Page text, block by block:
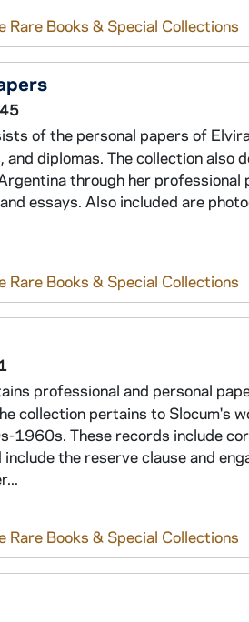
Books & Special Collections
of the personal papers of
diplomas. The collection
through her professional
essays. Also included are
Books & Special Collections
professional and personal
collection pertains to Slocum's
1960s. These records include
the reserve clause and
Books & Special Collections